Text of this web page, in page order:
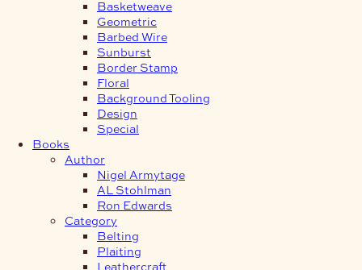
Basketweave
Geometric
Barbed Wire
Sunburst
Border Stamp
Floral
Background Tooling
Design
Special
Books
Author
Nigel Armytage
AL Stohlman
Ron Edwards
Category
Belting
Plaiting
Leathercraft